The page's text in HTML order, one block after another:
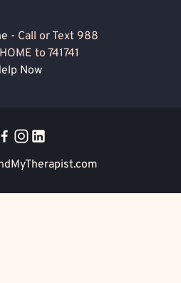
- Call or Text 988
to 741741
Now